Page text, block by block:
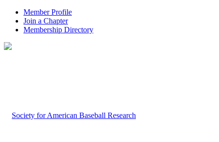
Member Profile
Join a Chapter
Membership Directory